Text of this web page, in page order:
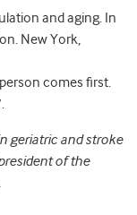
and aging. In
New York,
comes first.
geriatric and stroke
of the